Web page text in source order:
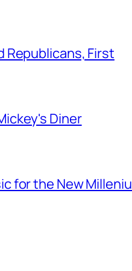
Republicans, First
Diner
for the New